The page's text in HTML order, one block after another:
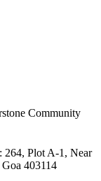
Community
264, Plot A-1, Near
403114